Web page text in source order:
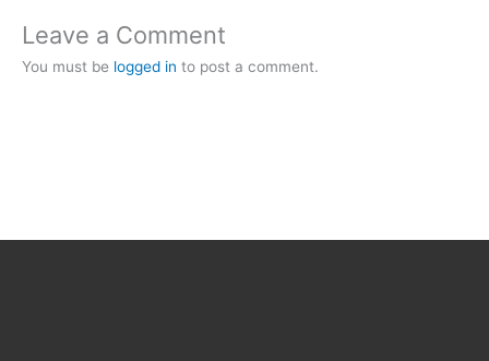
Leave a Comment
You must be logged in to post a comment.